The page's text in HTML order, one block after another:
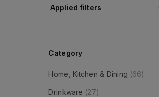
Applied filters
Category
Home, Kitchen & Dining (66)
Drinkware (27)